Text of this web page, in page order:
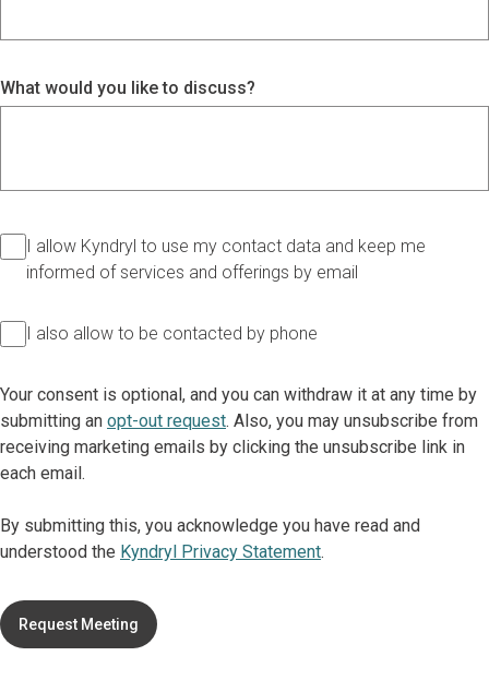
What would you like to discuss?
I allow Kyndryl to use my contact data and keep me
informed of services and offerings by email
I also allow to be contacted by phone
Your consent is optional, and you can withdraw it at any time by
submitting an opt-out request. Also, you may unsubscribe from
receiving marketing emails by clicking the unsubscribe link in
each email.
By submitting this, you acknowledge you have read and
understood the Kyndryl Privacy Statement.
Request Meeting